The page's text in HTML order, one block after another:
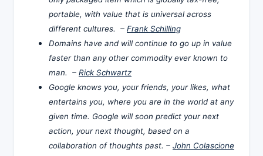
portable, with value that is universal across
different cultures. – Frank Schilling
Domains have and will continue to go up in value
faster than any other commodity ever known to
man. – Rick Schwartz
Google knows you, your friends, your likes, what
entertains you, where you are in the world at any
given time. Google will soon predict your next
action, your next thought, based on a
collaboration of thoughts past. – John Colascione